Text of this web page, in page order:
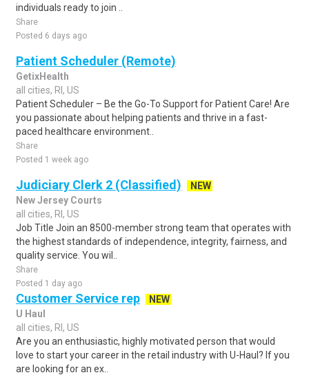
individuals ready to join ..
Share
Posted 6 days ago
Patient Scheduler (Remote)
GetixHealth
all cities, RI, US
Patient Scheduler – Be the Go-To Support for Patient Care! Are
you passionate about helping patients and thrive in a fast-
paced healthcare environment..
Share
Posted 1 week ago
Judiciary Clerk 2 (Classified)
NEW
New Jersey Courts
all cities, RI, US
Job Title Join an 8500-member strong team that operates with
the highest standards of independence, integrity, fairness, and
quality service. You wil..
Share
Posted 1 day ago
Customer Service rep
NEW
U Haul
all cities, RI, US
Are you an enthusiastic, highly motivated person that would
love to start your career in the retail industry with U-Haul? If you
are looking for an ex..